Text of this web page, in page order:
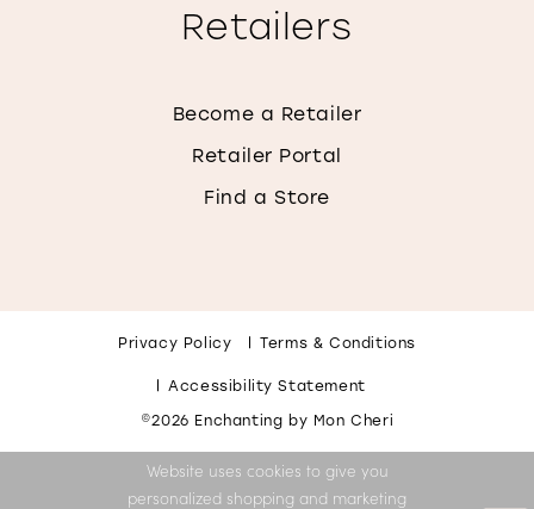
Retailers
Become a Retailer
Retailer Portal
Find a Store
Privacy Policy Terms & Conditions
Accessibility Statement
©2026 Enchanting by Mon Cheri
Website uses cookies to give you
personalized shopping and marketing